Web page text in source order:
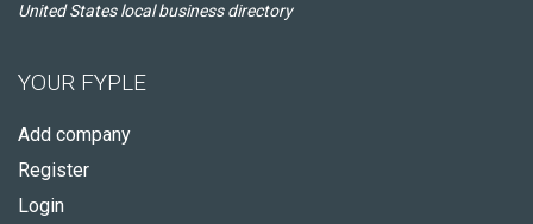
United States local business directory
YOUR FYPLE
Add company
Register
Login